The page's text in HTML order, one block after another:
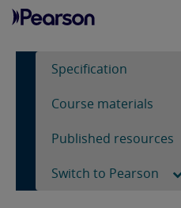
Specification
Course materials
Published resources
Switch to Pearson